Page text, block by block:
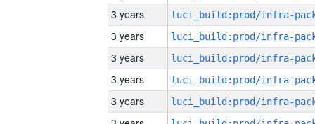
3 years
3 years
3 years
3 years
3 years